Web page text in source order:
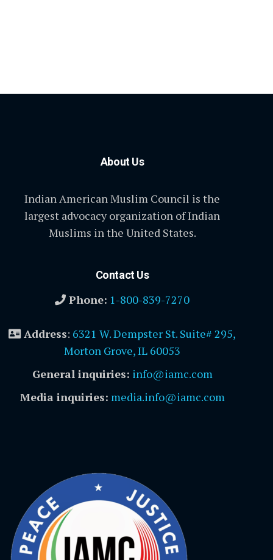
About Us
Indian American Muslim Council is the
largest advocacy organization of Indian
Muslims in the United States.
Contact Us
Phone: 1-800-839-7270
Address: 6321 W. Dempster St. Suite# 295,
Morton Grove, IL 60053
General inquiries: info@iamc.com
Media inquiries: media.info@iamc.com